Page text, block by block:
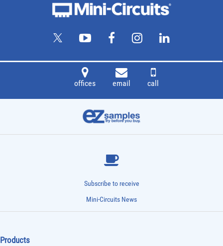
offices email call
Subscribe to receive
Mini-Circuits News
Products